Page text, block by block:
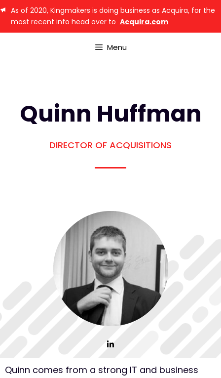
As of 2020, Kingmakers is doing business as Acquira, for the
most recent info head over to Acquira.com
Menu
Quinn Huffman
DIRECTOR OF ACQUISITIONS
Quinn comes from a strong IT and business